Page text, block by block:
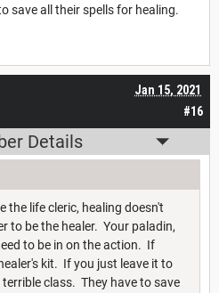
save all their spells for healing.
#16
Jan 15, 2021
Details
the life cleric, healing doesn't
to be the healer. Your paladin,
to be in on the action. If
kit. If you just leave it to
class. They have to save